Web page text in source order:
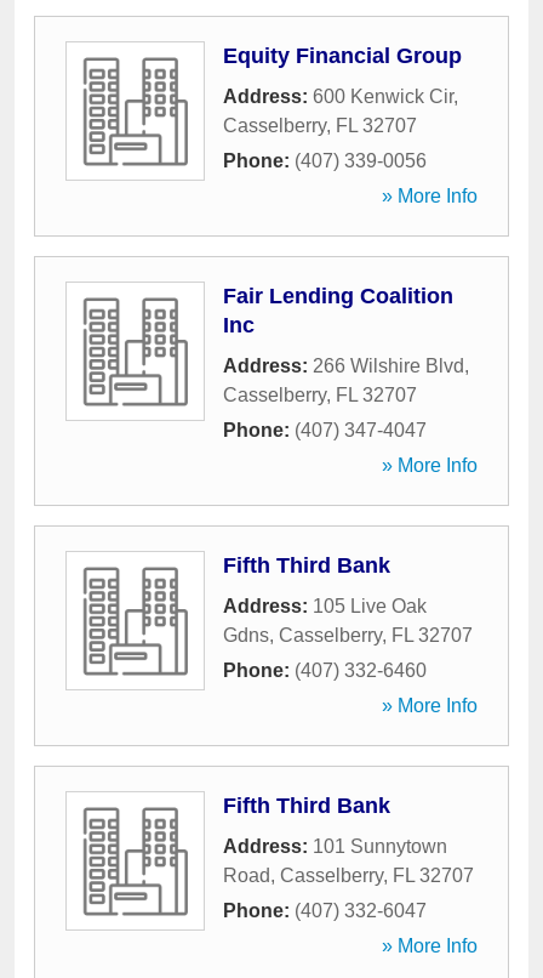
Equity Financial Group
Address: 600 Kenwick Cir,
Casselberry, FL 32707
Phone: (407) 339-0056
» More Info
Fair Lending Coalition
Inc
Address: 266 Wilshire Blvd,
Casselberry, FL 32707
Phone: (407) 347-4047
» More Info
Fifth Third Bank
Address: 105 Live Oak
Gdns, Casselberry, FL 32707
Phone: (407) 332-6460
» More Info
Fifth Third Bank
Address: 101 Sunnytown
Road, Casselberry, FL 32707
Phone: (407) 332-6047
» More Info